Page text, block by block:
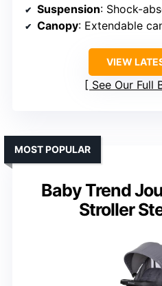
Suspension: Shock-
Canopy: Extendable
VIEW
See Our Full
Baby Trend
Stroller
MOST POPULAR